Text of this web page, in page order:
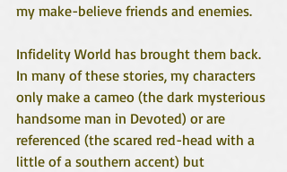
my make-believe friends and enemies.
Infidelity World has brought them back.
In many of these stories, my characters
only make a cameo (the dark mysterious
handsome man in Devoted) or are
referenced (the scared red-head with a
little of a southern accent) but